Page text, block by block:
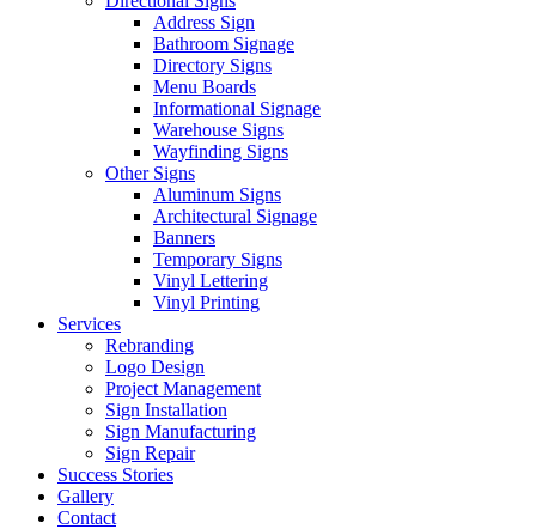
Address Sign
Bathroom Signage
Directory Signs
Menu Boards
Informational Signage
Warehouse Signs
Wayfinding Signs
Other Signs
Aluminum Signs
Architectural Signage
Banners
Temporary Signs
Vinyl Lettering
Vinyl Printing
Services
Rebranding
Logo Design
Project Management
Sign Installation
Sign Manufacturing
Sign Repair
Success Stories
Gallery
Contact